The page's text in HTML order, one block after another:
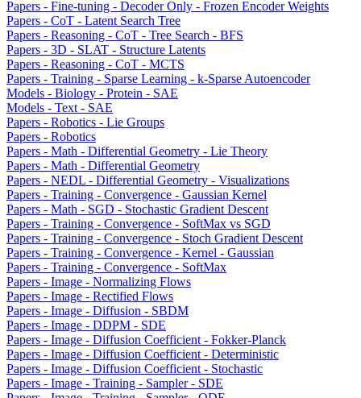
Papers - Fine-tuning - Decoder Only - Frozen Encoder Weights
Papers - CoT - Latent Search Tree
Papers - Reasoning - CoT - Tree Search - BFS
Papers - 3D - SLAT - Structure Latents
Papers - Reasoning - CoT - MCTS
Papers - Training - Sparse Learning - k-Sparse Autoencoder
Models - Biology - Protein - SAE
Models - Text - SAE
Papers - Robotics - Lie Groups
Papers - Robotics
Papers - Math - Differential Geometry - Lie Theory
Papers - Math - Differential Geometry
Papers - NEDL - Differential Geometry - Visualizations
Papers - Training - Convergence - Gaussian Kernel
Papers - Math - SGD - Stochastic Gradient Descent
Papers - Training - Convergence - SoftMax vs SGD
Papers - Training - Convergence - Stoch Gradient Descent
Papers - Training - Convergence - Kernel - Gaussian
Papers - Training - Convergence - SoftMax
Papers - Image - Normalizing Flows
Papers - Image - Rectified Flows
Papers - Image - Diffusion - SBDM
Papers - Image - DDPM - SDE
Papers - Image - Diffusion Coefficient - Fokker-Planck
Papers - Image - Diffusion Coefficient - Deterministic
Papers - Image - Diffusion Coefficient - Stochastic
Papers - Image - Training - Sampler - SDE